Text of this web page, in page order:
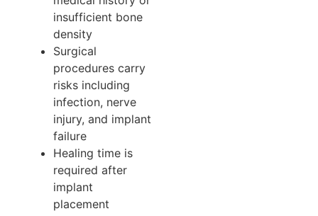
insufficient bone
density
Surgical
procedures carry
risks including
infection, nerve
injury, and implant
failure
Healing time is
required after
implant
placement